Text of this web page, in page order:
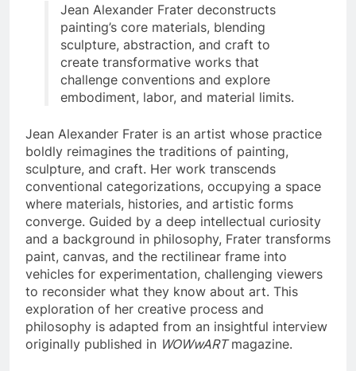
Jean Alexander Frater deconstructs
painting’s core materials, blending
sculpture, abstraction, and craft to
create transformative works that
challenge conventions and explore
embodiment, labor, and material limits.
Jean Alexander Frater is an artist whose practice
boldly reimagines the traditions of painting,
sculpture, and craft. Her work transcends
conventional categorizations, occupying a space
where materials, histories, and artistic forms
converge. Guided by a deep intellectual curiosity
and a background in philosophy, Frater transforms
paint, canvas, and the rectilinear frame into
vehicles for experimentation, challenging viewers
to reconsider what they know about art. This
exploration of her creative process and
philosophy is adapted from an insightful interview
originally published in WOWwARTmagazine.